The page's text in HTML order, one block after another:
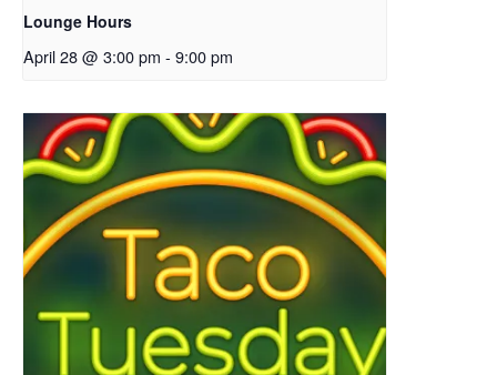
Lounge Hours
April 28 @ 3:00 pm - 9:00 pm